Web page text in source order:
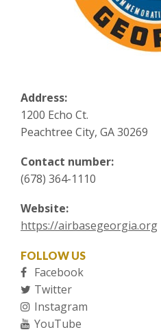
Address:
1200 Echo Ct.
Peachtree City, GA 30269
Contact number:
(678) 364-1110
Website:
https://airbasegeorgia.org
FOLLOW US
Facebook
Twitter
Instagram
YouTube